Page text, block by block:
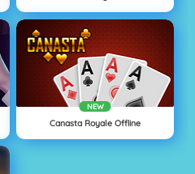
NEW
Canasta Royale Offline